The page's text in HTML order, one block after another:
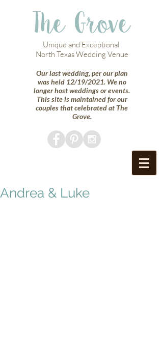
Unique and Exceptional
North Texas Wedding Venue
Our last wedding, per our plan
was held 12/19/2021. We no
longer host weddings or events.
This site is maintained for our
couples that celebrated at The
Grove.
The Grove
Andrea & Luke